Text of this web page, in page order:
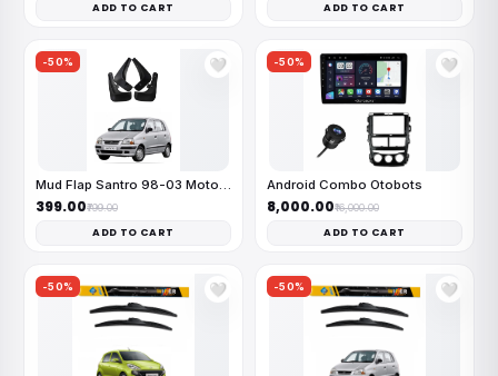
ADD TO CART ADD TO CART
-50% 🤍
Mud Flap Santro 98-03 MotoFlex
₹399.00₹799.00
ADD TO CART
-50% 🤍
Android Combo Otobots
₹8,000.00₹16,000.00
ADD TO CART
-50% 🤍 -50% 🤍